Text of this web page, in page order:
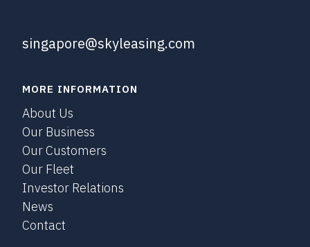
singapore@skyleasing.com
MORE INFORMATION
About Us
Our Business
Our Customers
Our Fleet
Investor Relations
News
Contact